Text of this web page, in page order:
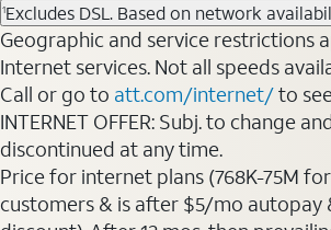
1Excludes DSL. Based on network
Geographic and service restrictions
Internet services. Not all speeds
Call or go to att.com/internet/to
INTERNET OFFER: Subj. to change
discontinued at any time.
Price for internet plans (768K-75M
customers & is after $5/mo autopay